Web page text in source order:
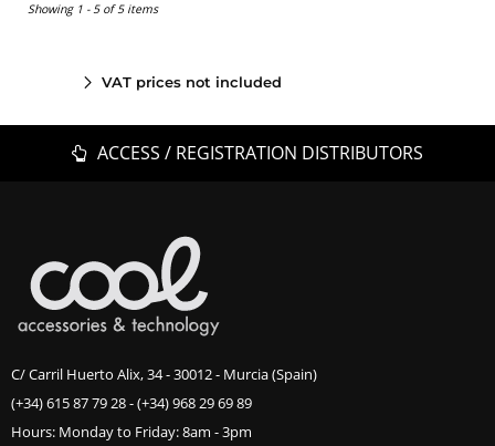
Showing 1 - 5 of 5 items
VAT prices not included
ACCESS / REGISTRATION DISTRIBUTORS
C/ Carril Huerto Alix, 34 - 30012 - Murcia (Spain)
(+34) 615 87 79 28-(+34) 968 29 69 89
Hours: Monday to Friday: 8am - 3pm